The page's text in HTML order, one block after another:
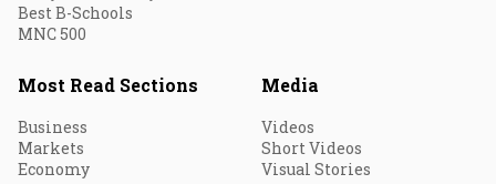
Best B-Schools
MNC 500
Most Read Sections
Business
Markets
Economy
Media
Videos
Short Videos
Visual Stories